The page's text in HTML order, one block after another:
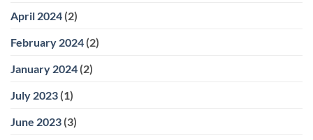
April 2024 (2)
February 2024 (2)
January 2024 (2)
July 2023 (1)
June 2023 (3)